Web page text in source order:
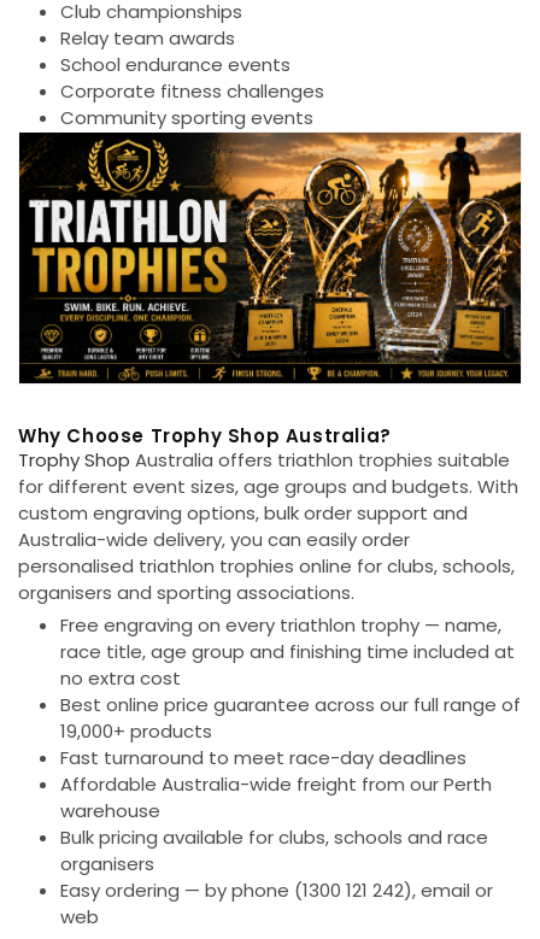
Club championships
Relay team awards
School endurance events
Corporate fitness challenges
Community sporting events
Why Choose Trophy Shop Australia?
Trophy Shop Australia offers triathlon trophies suitable
for different event sizes, age groups and budgets. With
custom engraving options, bulk order support and
Australia-wide delivery, you can easily order
personalised triathlon trophies online for clubs, schools,
organisers and sporting associations.
Free engraving on every triathlon trophy — name,
race title, age group and finishing time included at
no extra cost
Best online price guarantee across our full range of
19,000+ products
Fast turnaround to meet race-day deadlines
Affordable Australia-wide freight from our Perth
warehouse
Bulk pricing available for clubs, schools and race
organisers
Easy ordering — by phone (1300 121 242), email or
web